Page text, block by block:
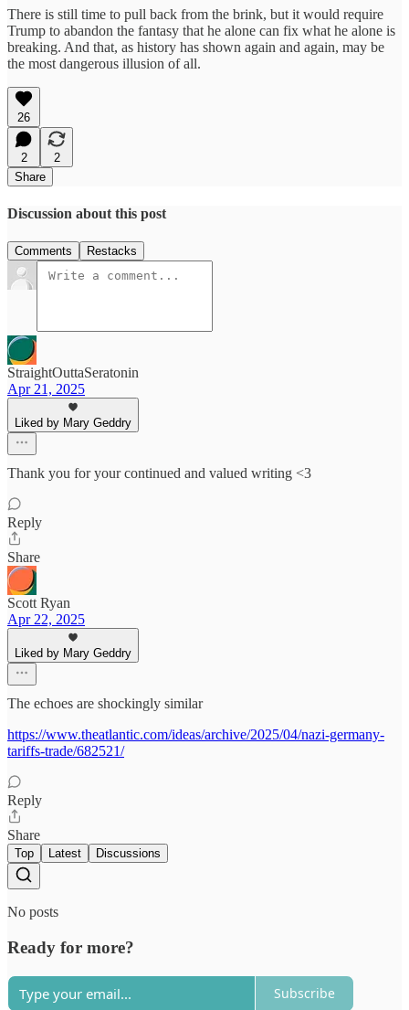
There is still time to pull back from the brink, but it would require
Trump to abandon the fantasy that he alone can fix what he alone is
breaking. And that, as history has shown again and again, may be
the most dangerous illusion of all.
26
2
2
Share
Discussion about this post
Comments Restacks
StraightOuttaSeratonin
Apr 21, 2025
Liked by Mary Geddry
Thank you for your continued and valued writing <3
Reply
Share
Scott Ryan
Apr 22, 2025
Liked by Mary Geddry
The echoes are shockingly similar
https://www.theatlantic.com/ideas/archive/2025/04/nazi-germany-
tariffs-trade/682521/
Reply
Share
Top Latest Discussions
No posts
Ready for more?
Subscribe